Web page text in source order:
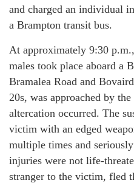
and charged an individual
a Brampton transit bus.
At approximately 9:30
males took place aboard a
Bramalea Road and
20s, was approached by
altercation occurred. The
victim with an edged
multiple times and
injuries were not life-
stranger to the victim, fled